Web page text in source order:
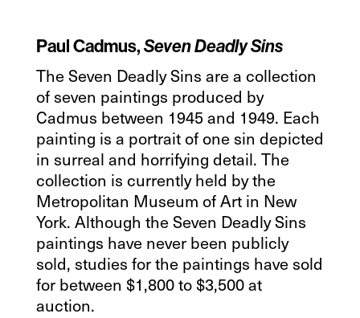
Paul Cadmus,Seven Deadly Sins
The Seven Deadly Sins are a collection
of seven paintings produced by
Cadmus between 1945 and 1949. Each
painting is a portrait of one sin depicted
in surreal and horrifying detail. The
collection is currently held by the
Metropolitan Museum of Art in New
York. Although the Seven Deadly Sins
paintings have never been publicly
sold, studies for the paintings have sold
for between $1,800 to $3,500 at
auction.